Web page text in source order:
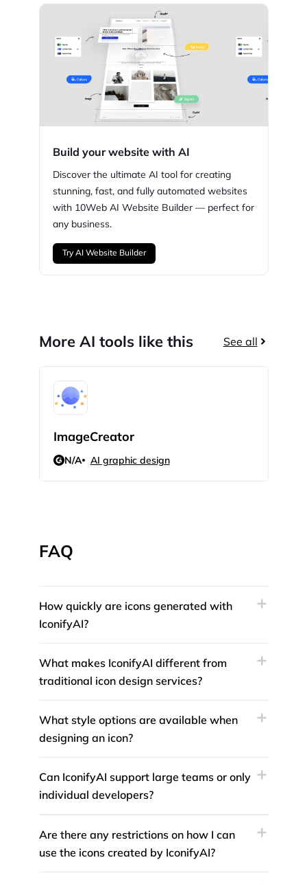
Build your website with AI
Discover the ultimate AI tool for creating
stunning, fast, and fully automated websites
with 10Web AI Website Builder — perfect for
any business.
Try AI Website Builder
More AI tools like this See all
ImageCreator
N/A AI graphic design
FAQ
How quickly are icons generated with
IconifyAI?
What makes IconifyAI different from
traditional icon design services?
What style options are available when
designing an icon?
Can IconifyAI support large teams or only
individual developers?
Are there any restrictions on how I can
use the icons created by IconifyAI?